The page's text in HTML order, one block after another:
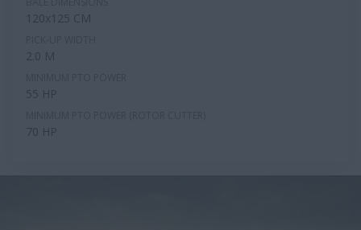
120x125 CM
2.0 M
55 HP
70 HP